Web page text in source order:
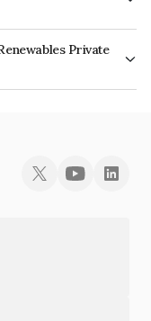
Private
Limited is